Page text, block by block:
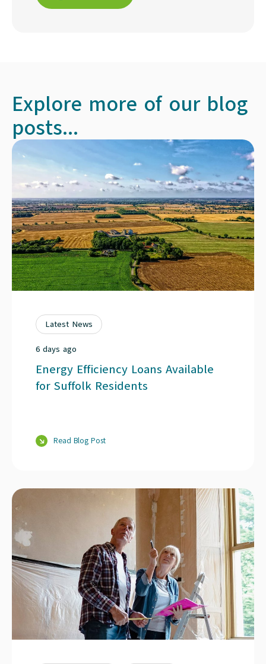
Explore more of our blog
posts...
Latest News
6 days ago
Energy Efficiency Loans Available
for Suffolk Residents
Read Blog Post